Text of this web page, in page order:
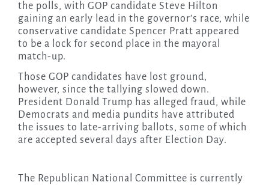
the polls, with GOP candidate Steve Hilton
gaining an early lead in the governor’s race, while
conservative candidate Spencer Pratt appeared
to be a lock for second place in the mayoral
match-up.
Those GOP candidates have lost ground,
however, since the tallying slowed down.
President Donald Trump has alleged fraud, while
Democrats and media pundits have attributed
the issues to late-arriving ballots, some of which
are accepted several days after Election Day.
The Republican National Committee is currently